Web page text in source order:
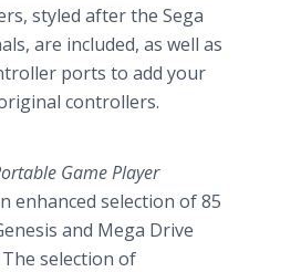
styled after the Sega
are included, as well as
ports to add your
controllers.
Game Player
enhanced selection of 85
and Mega Drive
The selection of